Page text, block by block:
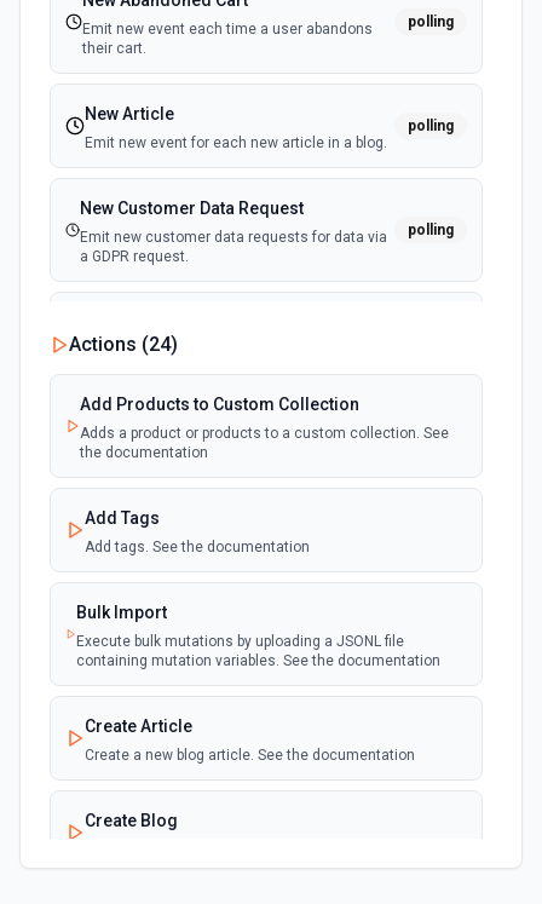
Emit new event each time a user abandons
their cart.
polling
New Article
Emit new event for each new article in a blog.
polling
New Customer Data Request
Emit new customer data requests for data via
a GDPR request.
polling
Emit new event for each new Shopify event.
New Page
Emit new event for each new page published.
polling
New product added to custom
collection
Emit new event each time a product is added
New Product Created (Instant)
Emit new event for each product added to a
Actions (24)
Add Products to Custom Collection
Adds a product or products to a custom collection. See
the documentation
Add Tags
Add tags. See the documentation
Bulk Import
Execute bulk mutations by uploading a JSONL file
containing mutation variables. See the documentation
Create Article
Create a new blog article. See the documentation
Create Blog